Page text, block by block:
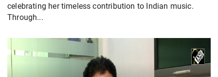
celebrating her timeless contribution to Indian music.
Through...